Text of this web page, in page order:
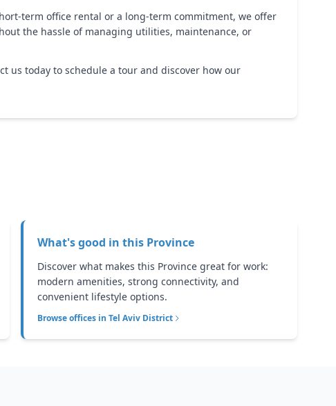
term office rental or a long-term commitment, we offer
the hassle of managing utilities, maintenance, or
us today to schedule a tour and discover how our
What's good in this Province
Discover what makes this Province great for work:
modern amenities, strong connectivity, and
convenient lifestyle options.
Browse offices in Tel Aviv District